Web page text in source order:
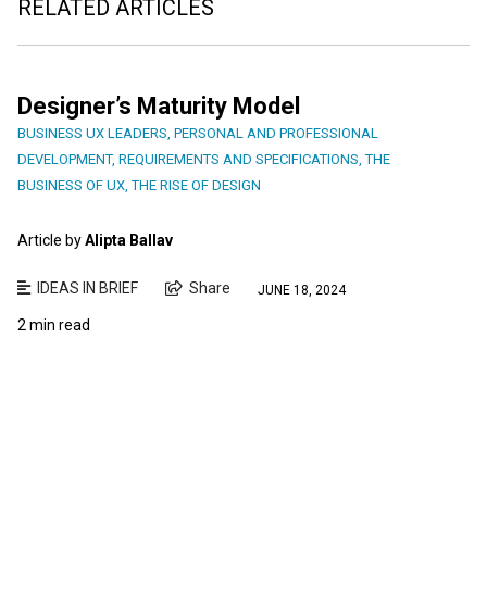
RELATED ARTICLES
Designer’s Maturity Model
BUSINESS UX LEADERS, PERSONAL AND PROFESSIONAL
DEVELOPMENT, REQUIREMENTS AND SPECIFICATIONS,THE
BUSINESS OF UX,THE RISE OF DESIGN
Article byAlipta Ballav
IDEAS IN BRIEF Share JUNE 18, 2024
2 min read